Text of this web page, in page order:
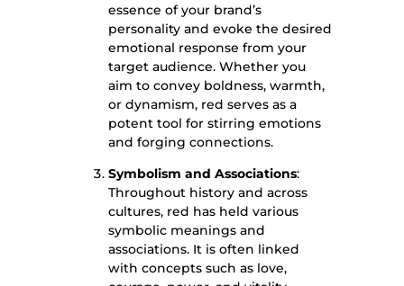
essence of your brand’s
personality and evoke the desired
emotional response from your
target audience. Whether you
aim to convey boldness, warmth,
or dynamism, red serves as a
potent tool for stirring emotions
and forging connections.
Symbolism and Associations:
Throughout history and across
cultures, red has held various
symbolic meanings and
associations. It is often linked
with concepts such as love,